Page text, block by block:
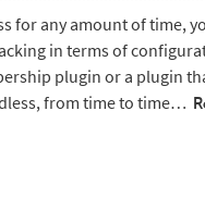
for any amount of time,
in terms of
plugin or a plugin
from time to time…